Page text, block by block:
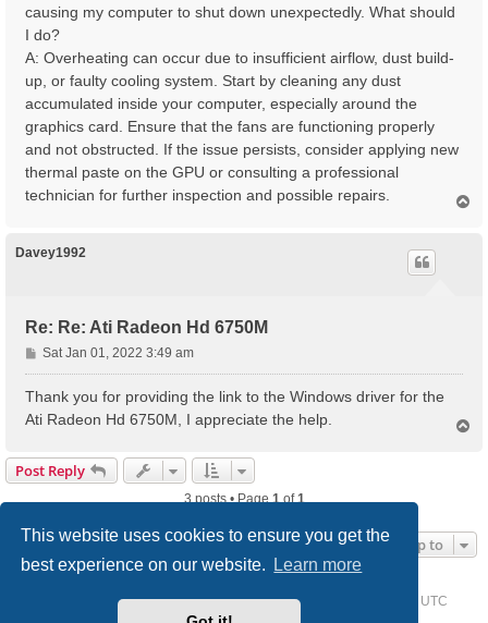
This website uses cookies to ensure you get the
best experience on our website.
Learn more
causing my computer to shut down unexpectedly. What should
I do?
A: Overheating can occur due to insufficient airflow, dust build-
up, or faulty cooling system. Start by cleaning any dust
accumulated inside your computer, especially around the
graphics card. Ensure that the fans are functioning properly
and not obstructed. If the issue persists, consider applying new
thermal paste on the GPU or consulting a professional
technician for further inspection and possible repairs.
Davey1992
Re: Re: Ati Radeon Hd 6750M
P
o
s
t
Sat Jan 01, 2022 3:49 am
Thank you for providing the link to the Windows driver for the
Ati Radeon Hd 6750M, I appreciate the help.
Post Reply
3 posts • Page1of1
Jump to
Driver Request Forum Delete cookies UTC